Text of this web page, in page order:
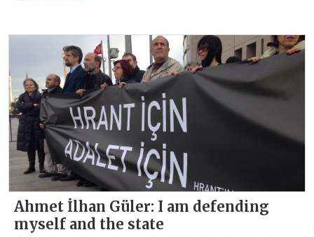
Ahmet İlhan Güler: I am defending
myself and the state